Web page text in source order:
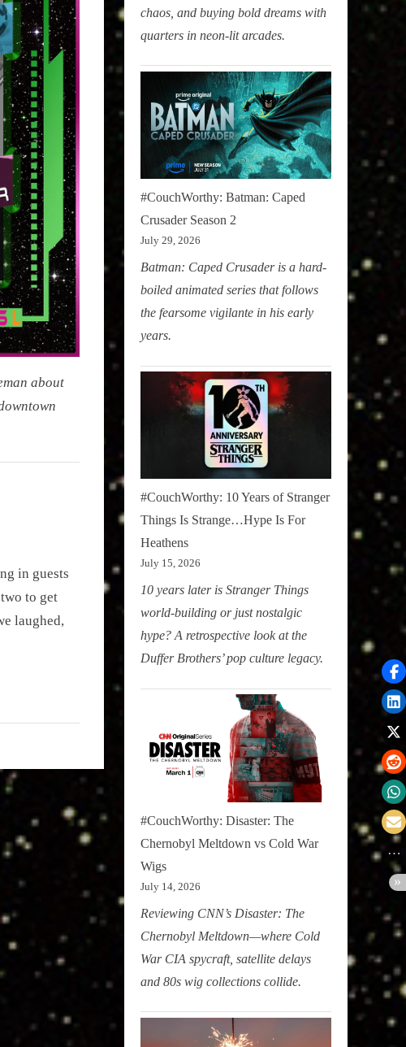
about
in guests
to get
laughed,
chaos, and buying bold dreams with
quarters in neon-lit arcades.
#CouchWorthy: Batman: Caped
Crusader Season 2
July 29, 2026
Batman: Caped Crusader is a hard-
boiled animated series that follows
the fearsome vigilante in his early
years.
#CouchWorthy: 10 Years of Stranger
Things Is Strange…Hype Is For
Heathens
July 15, 2026
10 years later is Stranger Things
world-building or just nostalgic
hype? A retrospective look at the
Duffer Brothers’ pop culture legacy.
#CouchWorthy: Disaster: The
Chernobyl Meltdown vs Cold War
Wigs
July 14, 2026
Reviewing CNN’s Disaster: The
Chernobyl Meltdown—where Cold
War CIA spycraft, satellite delays
and 80s wig collections collide.